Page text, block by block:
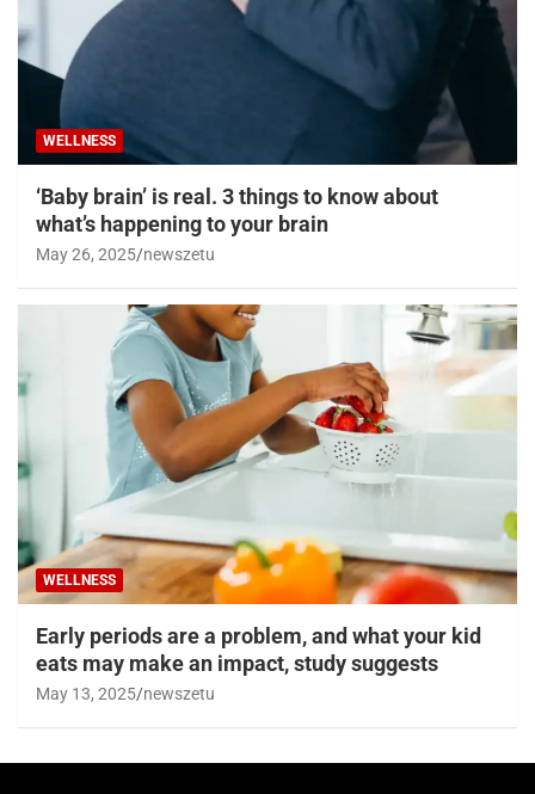
WELLNESS
‘Baby brain’ is real. 3 things to know about
what’s happening to your brain
May 26, 2025 newszetu
WELLNESS
Early periods are a problem, and what your kid
eats may make an impact, study suggests
May 13, 2025 newszetu